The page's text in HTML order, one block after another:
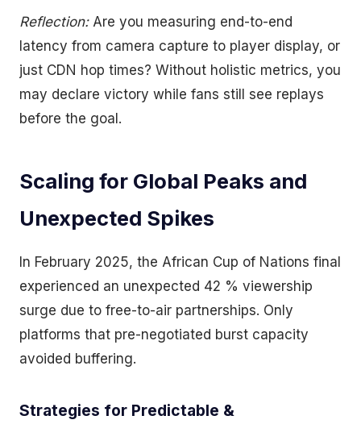
Reflection:Are you measuring end-to-end
latency from camera capture to player display, or
just CDN hop times? Without holistic metrics, you
may declare victory while fans still see replays
before the goal.
Scaling for Global Peaks and
Unexpected Spikes
In February 2025, the African Cup of Nations final
experienced an unexpected 42 % viewership
surge due to free-to-air partnerships. Only
platforms that pre-negotiated burst capacity
avoided buffering.
Strategies for Predictable &